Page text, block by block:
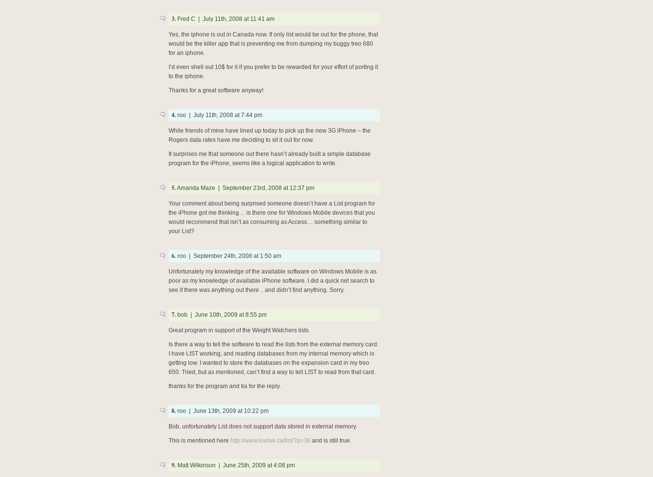
3. Fred C | July 11th, 2008 at 11:41 am
Yes, the iphone is out in Canada now. If only list would be out for the phone, that
would be the killer app that is preventing me from dumping my buggy treo 680
for an iphone.
I’d even shell out 10$ for it if you prefer to be rewarded for your effort of porting it
to the iphone.
Thanks for a great software anyway!
4. roo | July 11th, 2008 at 7:44 pm
While friends of mine have lined up today to pick up the new 3G iPhone – the
Rogers data rates have me deciding to sit it out for now.
It surprises me that someone out there hasn’t already built a simple database
program for the iPhone, seems like a logical application to write.
5.Amanda Maze | September 23rd, 2008 at 12:37 pm
Your comment about being surprised someone doesn’t have a List program for
the iPhone got me thinking… is there one for Windows Mobile devices that you
would recommend that isn’t as consuming as Access… something similar to
your List?
6. roo | September 24th, 2008 at 1:50 am
Unfortunately my knowledge of the available software on Windows Mobile is as
poor as my knowledge of available iPhone software. I did a quick net search to
see if there was anything out there .. and didn’t find anything. Sorry.
7. bob | June 10th, 2009 at 8:55 pm
Great program in support of the Weight Watchers lists.
Is there a way to tell the software to read the lists from the external memory card.
I have LIST working, and reading databases from my internal memory which is
getting low. I wanted to store the databases on the expansion card in my treo
650. Tried, but as mentioned, can’t find a way to tell LIST to read from that card.
thanks for the program and tia for the reply.
8. roo | June 13th, 2009 at 10:22 pm
Bob, unfortunately List does not support data stored in external memory.
This is mentioned here http://www.lowtek.ca/list/?p=36 and is still true.
9. Matt Wilkinson | June 25th, 2009 at 4:08 pm